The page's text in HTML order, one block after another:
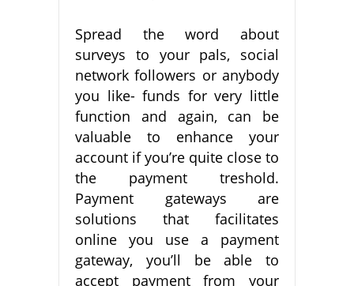
Spread the word about
surveys to your pals, social
network followers or anybody
you like- funds for very little
function and again, can be
valuable to enhance your
account if you’re quite close to
the payment treshold.
Payment gateways are
solutions that facilitates
online you use a payment
gateway, you’ll be able to
accept payment from your